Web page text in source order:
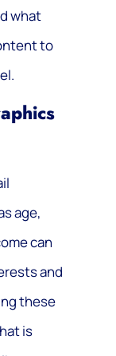
what
to
age,
can
and
these
is